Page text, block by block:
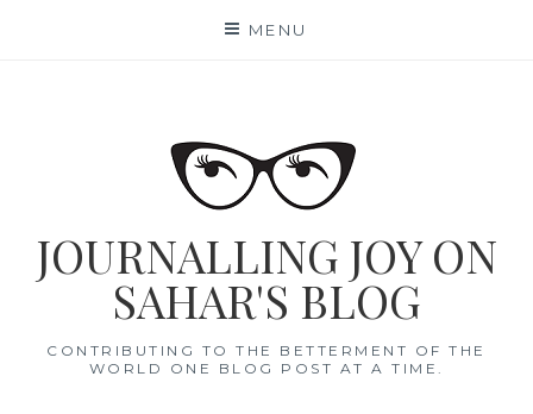
MENU
JOURNALLING JOY ON
SAHAR'S BLOG
CONTRIBUTING TO THE BETTERMENT OF THE
WORLD ONE BLOG POST AT A TIME.